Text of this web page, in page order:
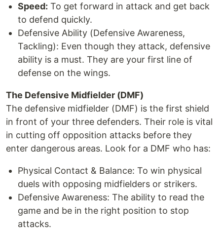
Speed: To get forward in attack and get back
to defend quickly.
Defensive Ability (Defensive Awareness,
Tackling): Even though they attack, defensive
ability is a must. They are your first line of
defense on the wings.
The Defensive Midfielder (DMF)
The defensive midfielder (DMF) is the first shield
in front of your three defenders. Their role is vital
in cutting off opposition attacks before they
enter dangerous areas. Look for a DMF who has:
Physical Contact & Balance: To win physical
duels with opposing midfielders or strikers.
Defensive Awareness: The ability to read the
game and be in the right position to stop
attacks.